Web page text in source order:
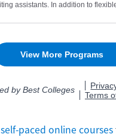
self-paced online courses